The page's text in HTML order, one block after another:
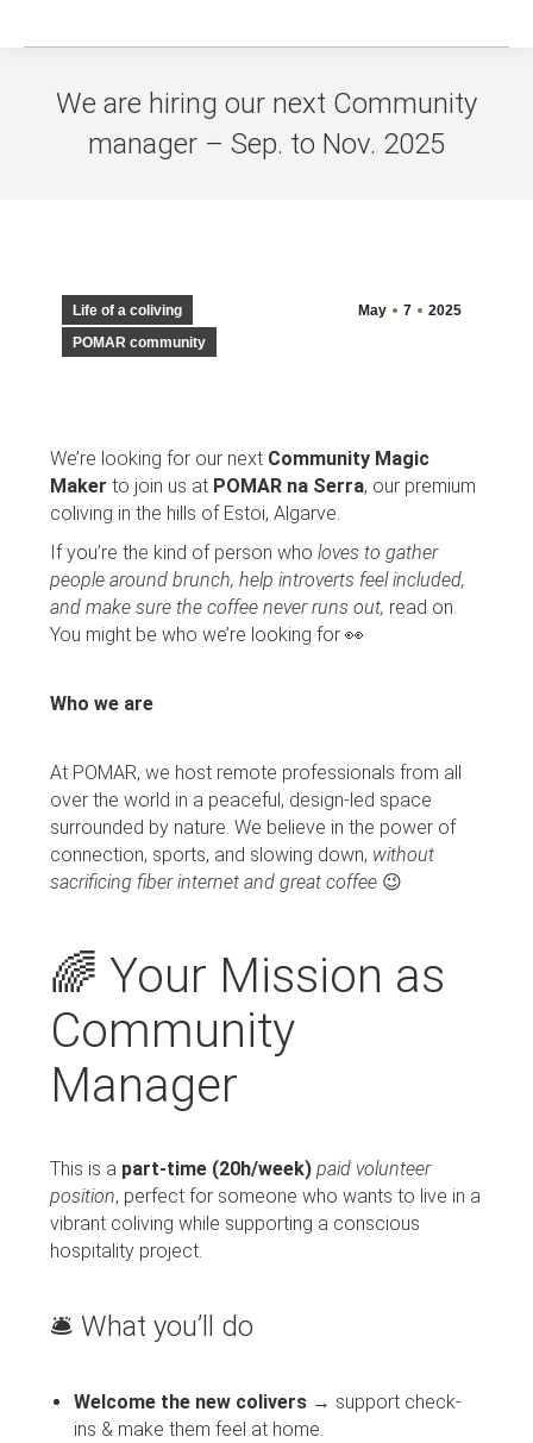
We are hiring our next Community
manager – Sep. to Nov. 2025
May 7 2025
Life of a coliving
POMAR community
We’re looking for our next Community Magic
Maker to join us at POMAR na Serra, our premium
coliving in the hills of Estoi, Algarve.
If you’re the kind of person wholoves to gather
people around brunch, help introverts feel included,
and make sure the coffee never runs out, read on.
You might be who we’re looking for 👀
Who we are
At POMAR, we host remote professionals from all
over the world in a peaceful, design-led space
surrounded by nature. We believe in the power of
connection, sports, and slowing down, without
sacrificing fiber internet and great coffee 😉
🌈 Your Mission as
Community
Manager
This is a part-time (20h/week) paid volunteer
position, perfect for someone who wants to live in a
vibrant coliving while supporting a conscious
hospitality project.
🛎️ What you’ll do
Welcome the new colivers → support check-
ins & make them feel at home.